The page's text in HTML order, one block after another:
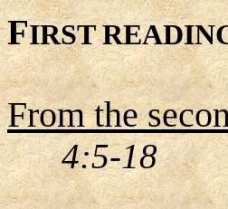
FIRST
From the
4:5-18